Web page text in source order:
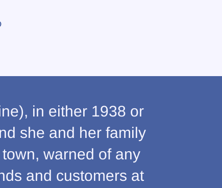
in either 1938 or
she and her family
warned of any
and customers at